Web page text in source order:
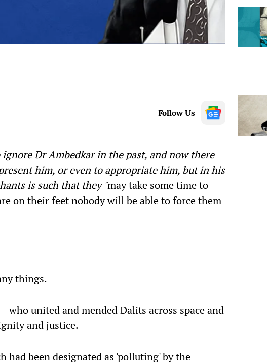
Follow Us
Dr Ambedkar in the past, and now there
him, or even to appropriate him, but in his
is such that they "may take some time to
on their feet nobody will be able to force them
—
things.
united and mended Dalits across space and
and justice.
had been designated as 'polluting' by the